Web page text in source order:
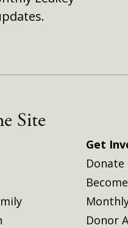
Site
Get
Donate
Donor